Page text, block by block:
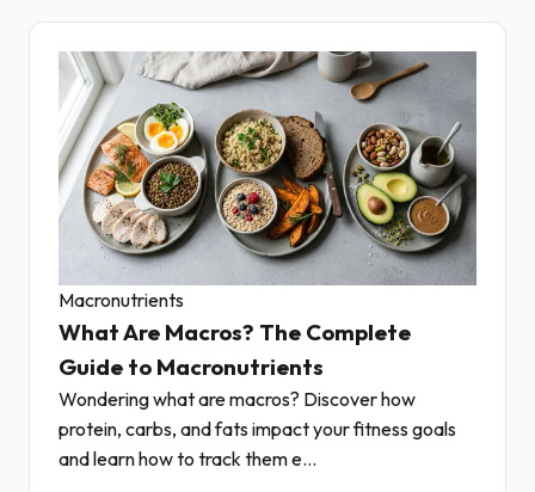
Macronutrients
What Are Macros? The Complete
Guide to Macronutrients
Wondering what are macros? Discover how
protein, carbs, and fats impact your fitness goals
and learn how to track them e...